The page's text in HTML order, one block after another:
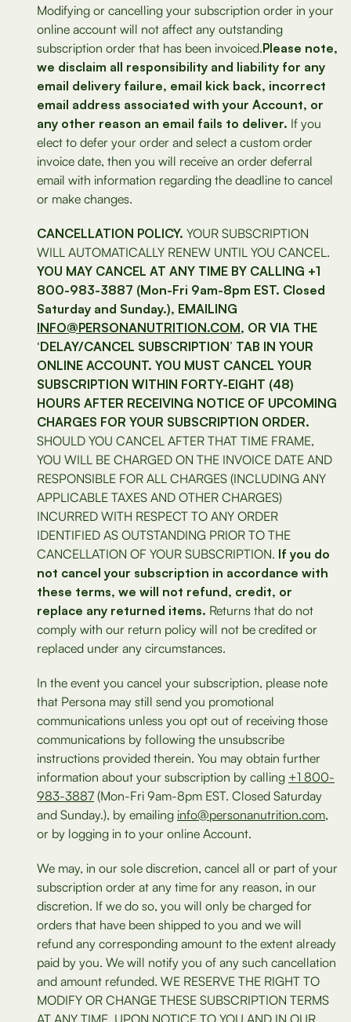
Modifying or cancelling your subscription order in your
online account will not affect any outstanding
subscription order that has been invoiced.Please note,
we disclaim all responsibility and liability for any
email delivery failure, email kick back, incorrect
email address associated with your Account, or
any other reason an email fails to deliver. If you
elect to defer your order and select a custom order
invoice date, then you will receive an order deferral
email with information regarding the deadline to cancel
or make changes.
CANCELLATION POLICY. YOUR SUBSCRIPTION
WILL AUTOMATICALLY RENEW UNTIL YOU CANCEL.
YOU MAY CANCEL AT ANY TIME BY CALLING +1
800-983-3887 (Mon-Fri 9am-8pm EST. Closed
Saturday and Sunday.), EMAILING
INFO@PERSONANUTRITION.COM, OR VIA THE
‘DELAY/CANCEL SUBSCRIPTION’ TAB IN YOUR
ONLINE ACCOUNT. YOU MUST CANCEL YOUR
SUBSCRIPTION WITHIN FORTY-EIGHT (48)
HOURS AFTER RECEIVING NOTICE OF UPCOMING
CHARGES FOR YOUR SUBSCRIPTION ORDER.
SHOULD YOU CANCEL AFTER THAT TIME FRAME,
YOU WILL BE CHARGED ON THE INVOICE DATE AND
RESPONSIBLE FOR ALL CHARGES (INCLUDING ANY
APPLICABLE TAXES AND OTHER CHARGES)
INCURRED WITH RESPECT TO ANY ORDER
IDENTIFIED AS OUTSTANDING PRIOR TO THE
CANCELLATION OF YOUR SUBSCRIPTION. If you do
not cancel your subscription in accordance with
these terms, we will not refund, credit, or
replace any returned items. Returns that do not
comply with our return policy will not be credited or
replaced under any circumstances.
In the event you cancel your subscription, please note
that Persona may still send you promotional
communications unless you opt out of receiving those
communications by following the unsubscribe
instructions provided therein. You may obtain further
information about your subscription by calling +1 800-
983-3887 (Mon-Fri 9am-8pm EST. Closed Saturday
and Sunday.), by emailing info@personanutrition.com,
or by logging in to your online Account.
We may, in our sole discretion, cancel all or part of your
subscription order at any time for any reason, in our
discretion. If we do so, you will only be charged for
orders that have been shipped to you and we will
refund any corresponding amount to the extent already
paid by you. We will notify you of any such cancellation
and amount refunded. WE RESERVE THE RIGHT TO
MODIFY OR CHANGE THESE SUBSCRIPTION TERMS
AT ANY TIME, UPON NOTICE TO YOU AND IN OUR